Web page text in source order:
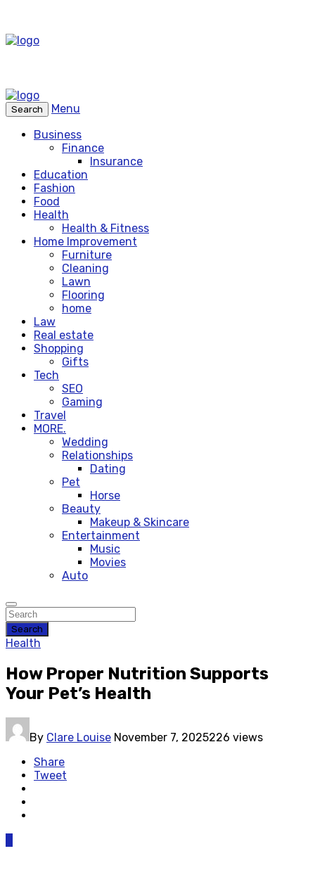
Search
Menu
Business
Finance
Insurance
Education
Fashion
Food
Health
Health & Fitness
Home Improvement
Furniture
Cleaning
Lawn
Flooring
home
Law
Real estate
Shopping
Gifts
Tech
SEO
Gaming
Travel
MORE.
Wedding
Relationships
Dating
Pet
Horse
Beauty
Makeup & Skincare
Entertainment
Music
Movies
Auto
Search
Health
How Proper Nutrition Supports
Your Pet’s Health
By Clare Louise November 7, 2025226 views
Share
Tweet